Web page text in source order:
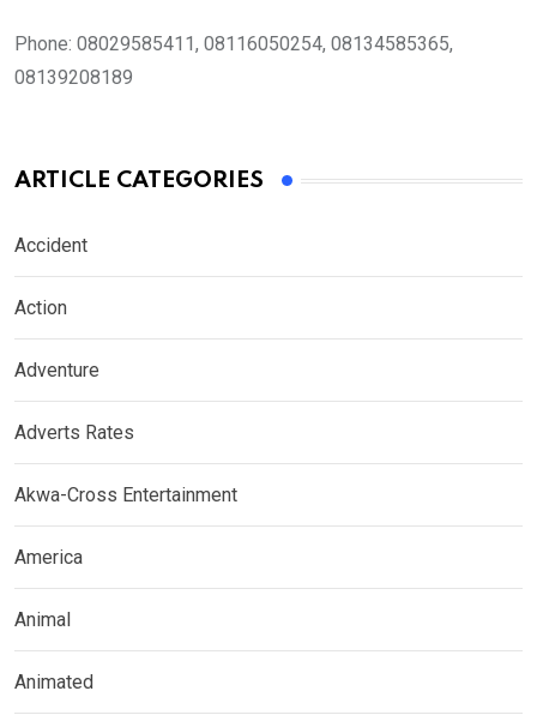
Phone: 08029585411, 08116050254, 08134585365,
08139208189
ARTICLE CATEGORIES
Accident
Action
Adventure
Adverts Rates
Akwa-Cross Entertainment
America
Animal
Animated